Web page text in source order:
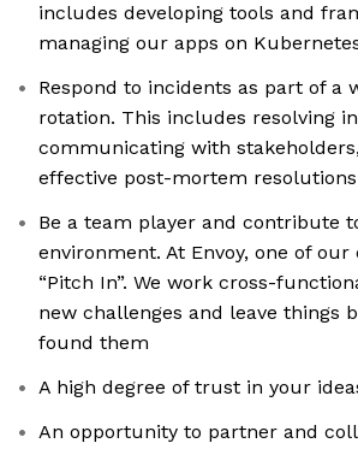
includes developing tools and
managing our apps on
Respond to incidents as part of a
rotation. This includes resolving
communicating with
effective post-mortem resolutions
Be a team player and contribute
environment. At Envoy, one of our
“Pitch In”. We work cross-
new challenges and leave things
found them
A high degree of trust in your
An opportunity to partner and